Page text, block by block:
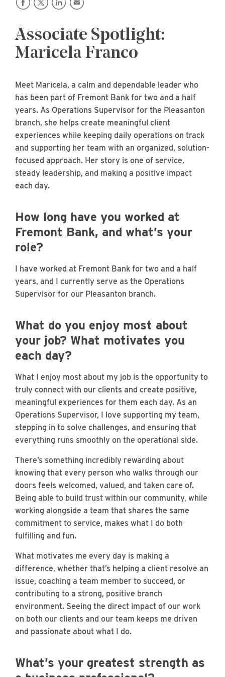
Associate Spotlight:
Maricela Franco
Meet Maricela, a calm and dependable leader who
has been part of Fremont Bank for two and a half
years. As Operations Supervisor for the Pleasanton
branch, she helps create meaningful client
experiences while keeping daily operations on track
and supporting her team with an organized, solution-
focused approach. Her story is one of service,
steady leadership, and making a positive impact
each day.
How long have you worked at
Fremont Bank, and what’s your
role?
I have worked at Fremont Bank for two and a half
years, and I currently serve as the Operations
Supervisor for our Pleasanton branch.
What do you enjoy most about
your job? What motivates you
each day?
What I enjoy most about my job is the opportunity to
truly connect with our clients and create positive,
meaningful experiences for them each day. As an
Operations Supervisor, I love supporting my team,
stepping in to solve challenges, and ensuring that
everything runs smoothly on the operational side.
There’s something incredibly rewarding about
knowing that every person who walks through our
doors feels welcomed, valued, and taken care of.
Being able to build trust within our community, while
working alongside a team that shares the same
commitment to service, makes what I do both
fulfilling and fun.
What motivates me every day is making a
difference, whether that’s helping a client resolve an
issue, coaching a team member to succeed, or
contributing to a strong, positive branch
environment. Seeing the direct impact of our work
on both our clients and our team keeps me driven
and passionate about what I do.
What’s your greatest strength as